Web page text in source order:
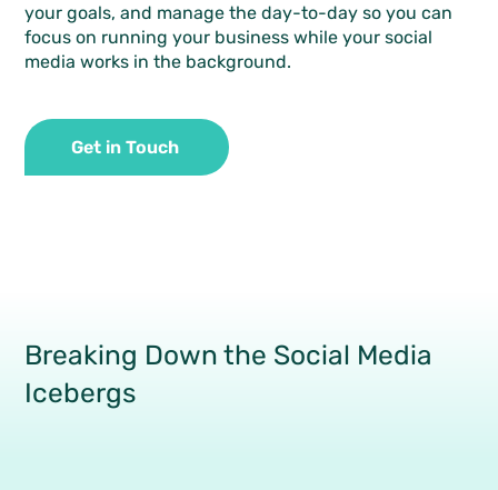
your goals, and manage the day-to-day so you can
focus on running your business while your social
media works in the background.
Get in Touch
Breaking Down the Social Media
Icebergs